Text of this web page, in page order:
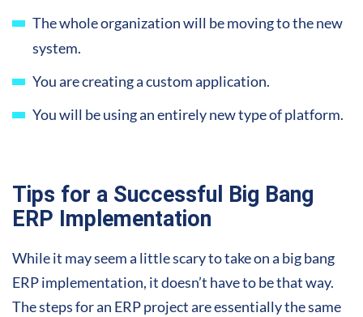
The whole organization will be moving to the new
system.
You are creating a custom application.
You will be using an entirely new type of platform.
Tips for a Successful Big Bang
ERP Implementation
While it may seem a little scary to take on a big bang
ERP implementation, it doesn’t have to be that way.
The steps for an ERP project are essentially the same